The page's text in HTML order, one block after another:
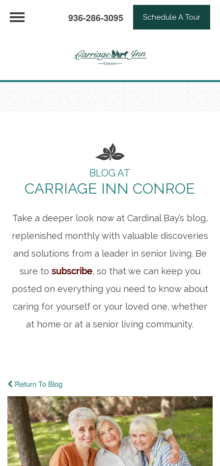
936-286-3095 Schedule A Tour
BLOG AT
CARRIAGE INN CONROE
Take a deeper look now at Cardinal Bay’s blog,
replenished monthly with valuable discoveries
and solutions from a leader in senior living. Be
sure to subscribe, so that we can keep you
posted on everything you need to know about
caring for yourself or your loved one, whether
at home or at a senior living community.
Return To Blog